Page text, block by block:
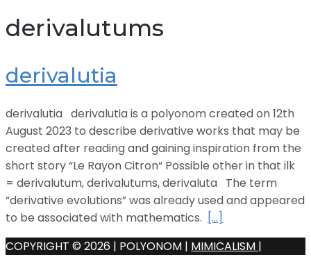
derivalutums
derivalutia
derivalutia derivalutia is a polyonom created on 12th
August 2023 to describe derivative works that may be
created after reading and gaining inspiration from the
short story “Le Rayon Citron“ Possible other in that ilk
= derivalutum, derivalutums, derivaluta The term
“derivative evolutions” was already used and appeared
to be associated with mathematics. […]
COPYRIGHT © 2026 | POLYONOM | MIMICALISM |